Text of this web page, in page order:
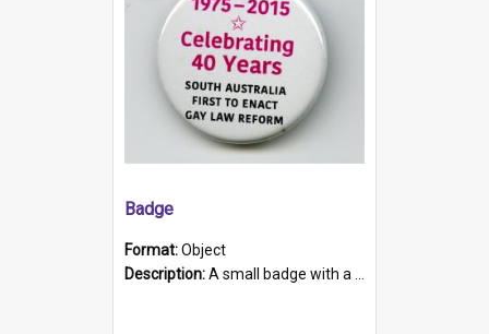
Badge
Format:Object
Description:A small badge with a plastic back and metal fastener. The badge has a white background printed on which is "1975-2015 * Celebrating 40 Years, South Australia, First to Enact Gay Law Reform".